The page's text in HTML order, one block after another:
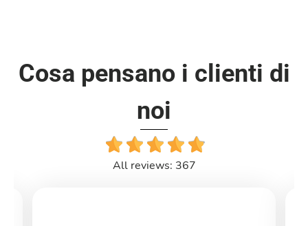
Cosa pensano i clienti di
noi
All reviews: 367